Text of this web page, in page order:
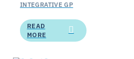
INTEGRATIVE GP
READ
MORE